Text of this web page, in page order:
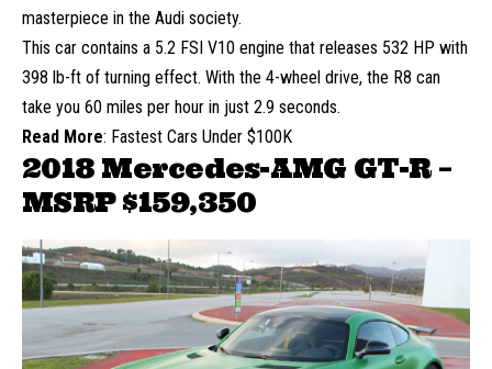
masterpiece in the Audi society.
This car contains a 5.2 FSI V10 engine that releases 532 HP with
398 lb-ft of turning effect. With the 4-wheel drive, the R8 can
take you 60 miles per hour in just 2.9 seconds.
Read More: Fastest Cars Under $100K
2018 Mercedes-AMG GT-R –
MSRP $159,350